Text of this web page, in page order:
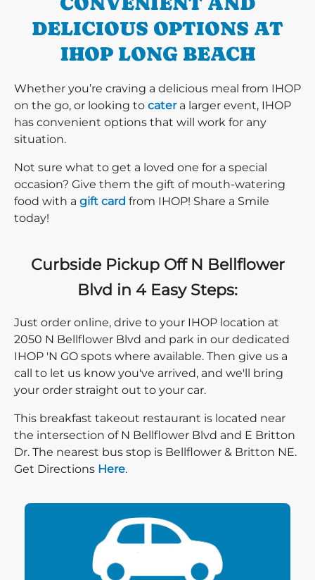
DELICIOUS OPTIONS AT
IHOP LONG BEACH
Whether you’re craving a delicious meal from IHOP
on the go, or looking to catera larger event, IHOP
has convenient options that will work for any
situation.
Not sure what to get a loved one for a special
occasion? Give them the gift of mouth-watering
food with a gift card from IHOP! Share a Smile
today!
Curbside Pickup Off N Bellflower
Blvd in 4 Easy Steps:
Just order online, drive to your IHOP location at
2050 N Bellflower Blvd and park in our dedicated
IHOP 'N GO spots where available. Then give us a
call to let us know you've arrived, and we'll bring
your order straight out to your car.
This breakfast takeout restaurant is located near
the intersection of N Bellflower Blvd and E Britton
Dr. The nearest bus stop is Bellflower & Britton NE.
Get Directions Direction click
Here.